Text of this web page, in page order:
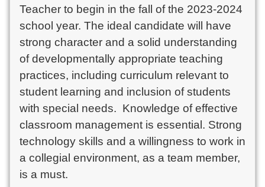
Teacher to begin in the fall of the 2023-2024
school year. The ideal candidate will have
strong character and a solid understanding
of developmentally appropriate teaching
practices, including curriculum relevant to
student learning and inclusion of students
with special needs.  Knowledge of effective
classroom management is essential. Strong
technology skills and a willingness to work in
a collegial environment, as a team member,
is a must.